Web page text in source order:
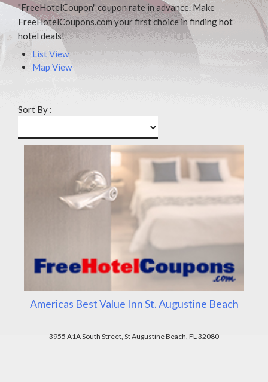
"FreeHotelCoupon" coupon rate in advance. Make
FreeHotelCoupons.com your first choice in finding hot
hotel deals!
List View
Map View
Sort By :
Americas Best Value Inn St. Augustine Beach
3955 A1A South Street, St Augustine Beach, FL 32080